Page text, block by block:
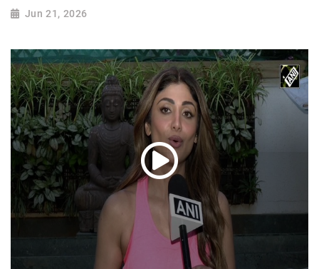
Jun 21, 2026